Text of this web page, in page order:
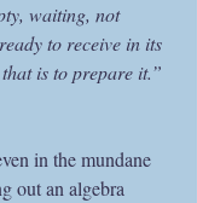
waiting, not
to receive in its
is to prepare it.”
in the mundane
out an algebra